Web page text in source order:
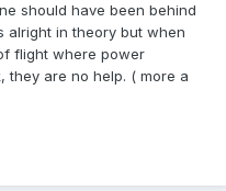
should have been behind
alright in theory but when
flight where power
they are no help. ( more a